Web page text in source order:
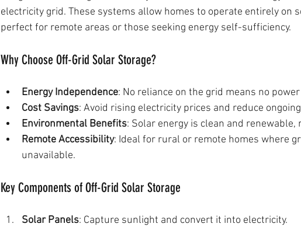
electricity grid. These systems allow homes to operate entirely on
perfect for remote areas or those seeking energy self-sufficiency.
Why Choose Off-Grid Solar Storage?
Energy Independence: No reliance on the grid means no
Cost Savings: Avoid rising electricity prices and reduce
Environmental Benefits: Solar energy is clean and
Remote Accessibility: Ideal for rural or remote homes where
unavailable.
Key Components of Off-Grid Solar Storage
Solar Panels: Capture sunlight and convert it into electricity.